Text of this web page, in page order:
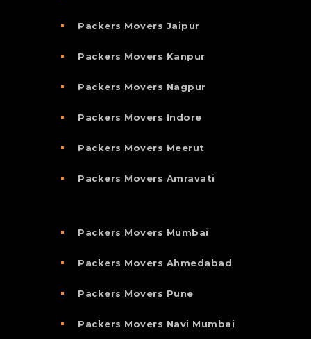
Packers Movers Jaipur
Packers Movers Kanpur
Packers Movers Nagpur
Packers Movers Indore
Packers Movers Meerut
Packers Movers Amravati
Packers Movers Mumbai
Packers Movers Ahmedabad
Packers Movers Pune
Packers Movers Navi Mumbai